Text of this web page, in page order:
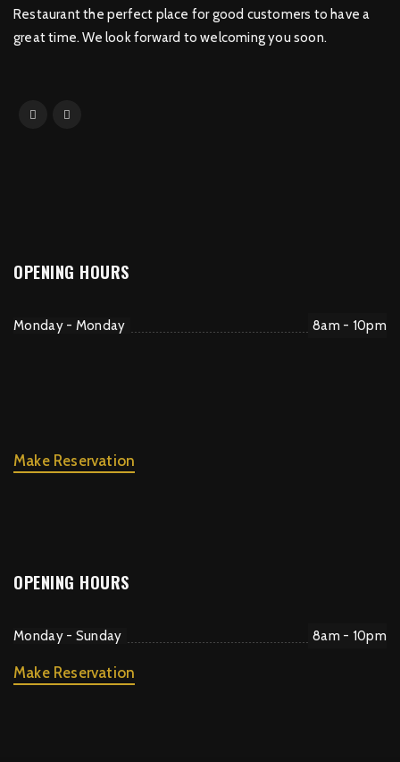
Restaurant the perfect place for good customers to have a
great time. We look forward to welcoming you soon.
OPENING HOURS
Monday - Monday 8am - 10pm
Make Reservation
OPENING HOURS
Monday - Sunday 8am - 10pm
Make Reservation